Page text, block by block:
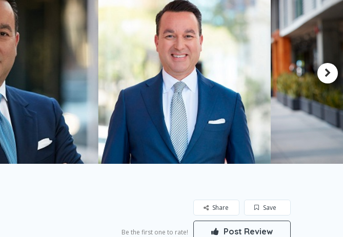
Save
Share
Be the first one to rate! Post Review